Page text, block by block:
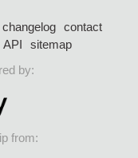
changelog
contact
API
sitemap
by:
from: